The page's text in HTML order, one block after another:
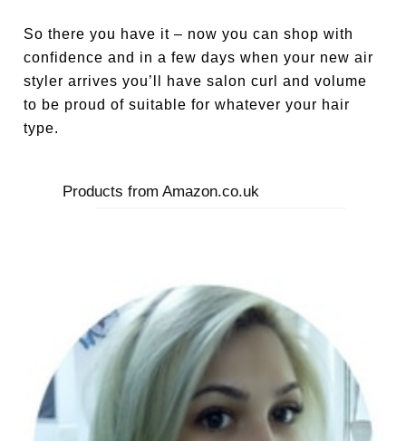
So there you have it – now you can shop with
confidence and in a few days when your new air
styler arrives you’ll have salon curl and volume
to be proud of suitable for whatever your hair
type.
Products from Amazon.co.uk